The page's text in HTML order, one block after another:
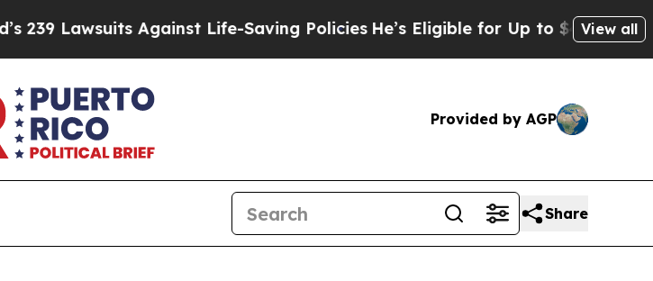
Lawsuits Against Life-Saving PoliciesHe’s Eligible for Up to $480,000 After
View all
Provided by AGP
Share